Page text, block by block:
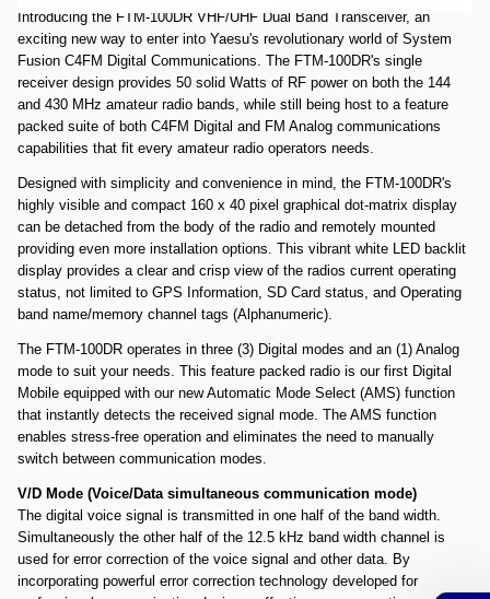
Introducing the FTM-100DR VHF/UHF Dual Band Transceiver, an
exciting new way to enter into Yaesu's revolutionary world of System
Fusion C4FM Digital Communications. The FTM-100DR's single
receiver design provides 50 solid Watts of RF power on both the 144
and 430 MHz amateur radio bands, while still being host to a feature
packed suite of both C4FM Digital and FM Analog communications
capabilities that fit every amateur radio operators needs.
Designed with simplicity and convenience in mind, the FTM-100DR's
highly visible and compact 160 x 40 pixel graphical dot-matrix display
can be detached from the body of the radio and remotely mounted
providing even more installation options. This vibrant white LED backlit
display provides a clear and crisp view of the radios current operating
status, not limited to GPS Information, SD Card status, and Operating
band name/memory channel tags (Alphanumeric).
The FTM-100DR operates in three (3) Digital modes and an (1) Analog
mode to suit your needs. This feature packed radio is our first Digital
Mobile equipped with our new Automatic Mode Select (AMS) function
that instantly detects the received signal mode. The AMS function
enables stress-free operation and eliminates the need to manually
switch between communication modes.
V/D Mode (Voice/Data simultaneous communication mode)
The digital voice signal is transmitted in one half of the band width.
Simultaneously the other half of the 12.5 kHz band width channel is
used for error correction of the voice signal and other data. By
incorporating powerful error correction technology developed for